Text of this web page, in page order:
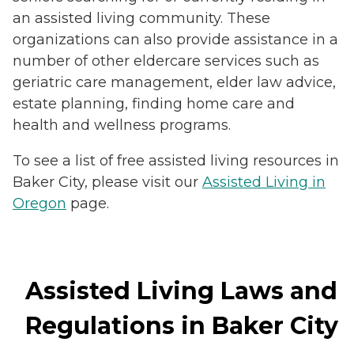
an assisted living community. These
organizations can also provide assistance in a
number of other eldercare services such as
geriatric care management, elder law advice,
estate planning, finding home care and
health and wellness programs.
To see a list of free assisted living resources in
Baker City, please visit our Assisted Living in
Oregon page.
Assisted Living Laws and
Regulations in Baker City